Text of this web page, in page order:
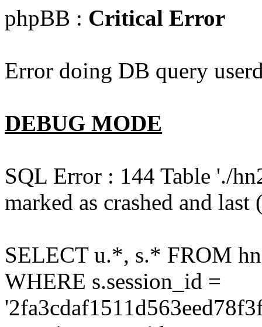
phpBB : Critical Error
Error doing DB query
DEBUG MODE
SQL Error : 144 Table './
marked as crashed and
SELECT u.*, s.* FROM
WHERE s.session_id =